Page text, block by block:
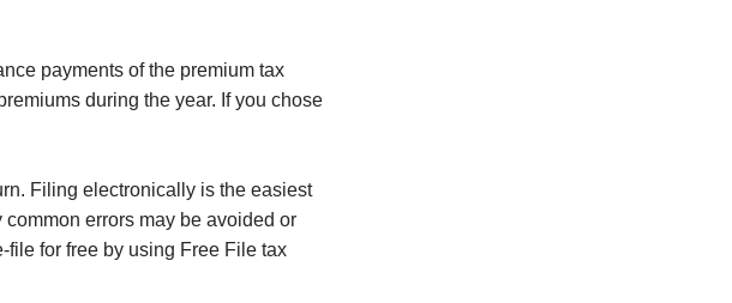
payments of the premium tax
during the year. If you chose
Filing electronically is the easiest
errors may be avoided or
file for free by using Free File tax